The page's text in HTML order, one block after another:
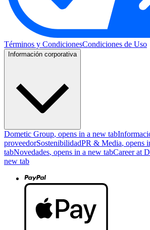
Términos y CondicionesCondiciones de Uso
Información corporativa
Dometic Group, opens in a new tab
proveedorSostenibilidadPR & Media, opens
tabNovedades, opens in a new tabCareer at
new tab